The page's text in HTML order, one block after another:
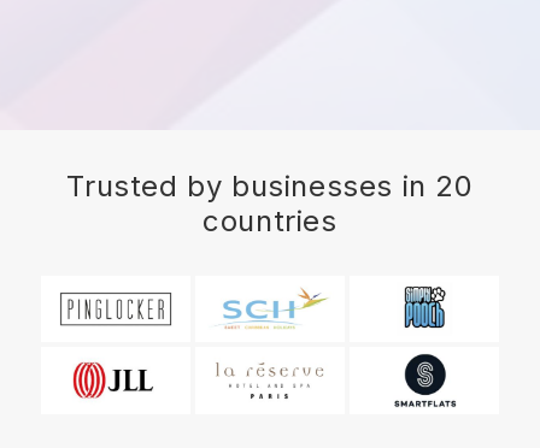
Trusted by businesses in 20
countries